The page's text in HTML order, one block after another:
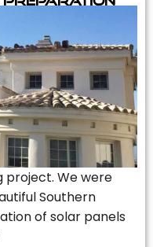
project. We were
Southern
of solar panels